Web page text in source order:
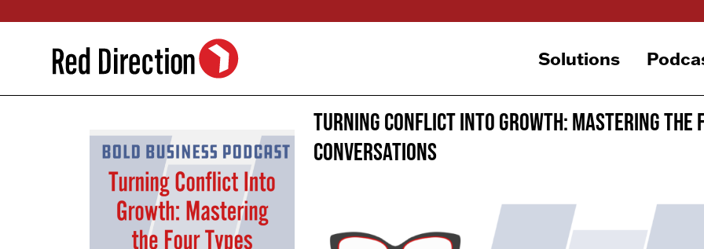
Solutions
Turning Conflict Into Growth: Mastering the
Conversations